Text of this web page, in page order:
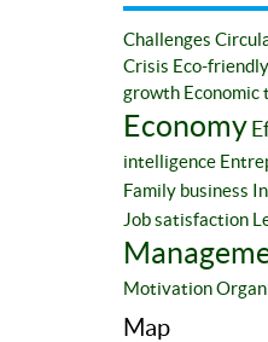
Challenges
Crisis Eco-
growth
Economy
intelligence
Family business
Job satisfaction
Motivation
Map